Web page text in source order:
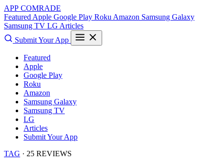
APP COMRADE
Featured Apple Google Play Roku Amazon Samsung Galaxy
Samsung TV LG Articles
Submit Your App
Featured
Apple
Google Play
Roku
Amazon
Samsung Galaxy
Samsung TV
LG
Articles
Submit Your App
TAG · 25 REVIEWS